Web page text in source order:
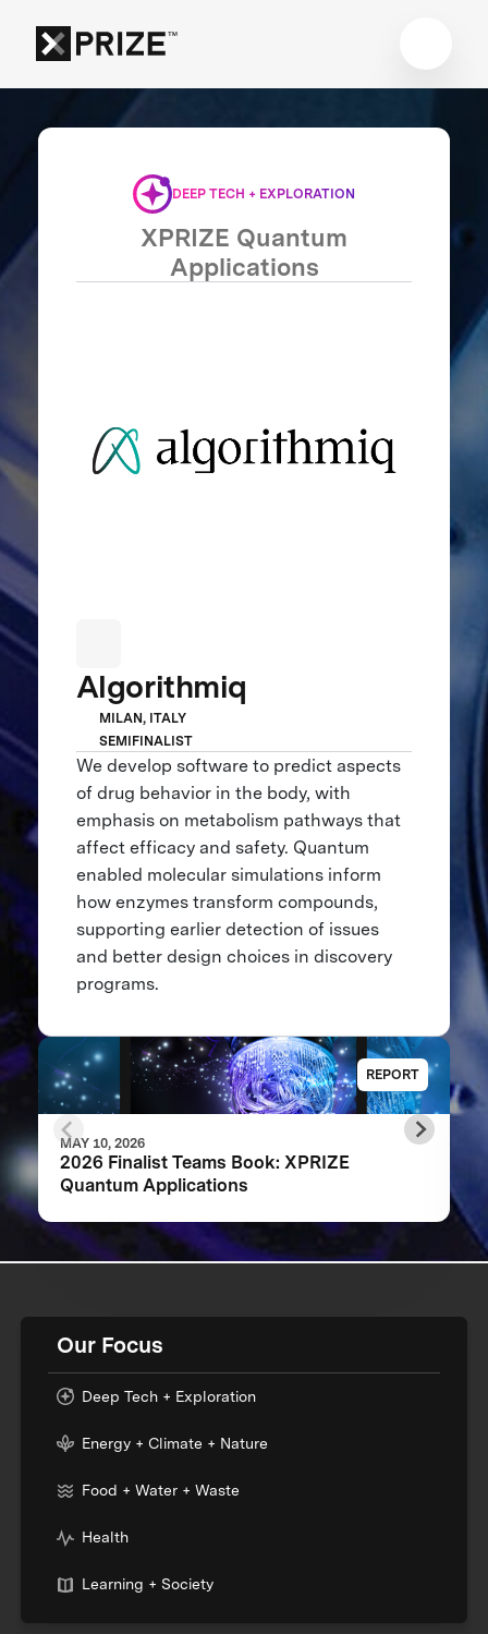
DEEP TECH + EXPLORATION
XPRIZE Quantum
Applications
Algorithmiq
MILAN, ITALY
SEMIFINALIST
We develop software to predict aspects
of drug behavior in the body, with
emphasis on metabolism pathways that
affect efficacy and safety. Quantum
enabled molecular simulations inform
how enzymes transform compounds,
supporting earlier detection of issues
and better design choices in discovery
programs.
REPORT
MAY 10, 2026
2026 Finalist Teams Book: XPRIZE
Quantum Applications
Our Focus
Deep Tech + Exploration
Energy + Climate + Nature
Food + Water + Waste
Health
Learning + Society